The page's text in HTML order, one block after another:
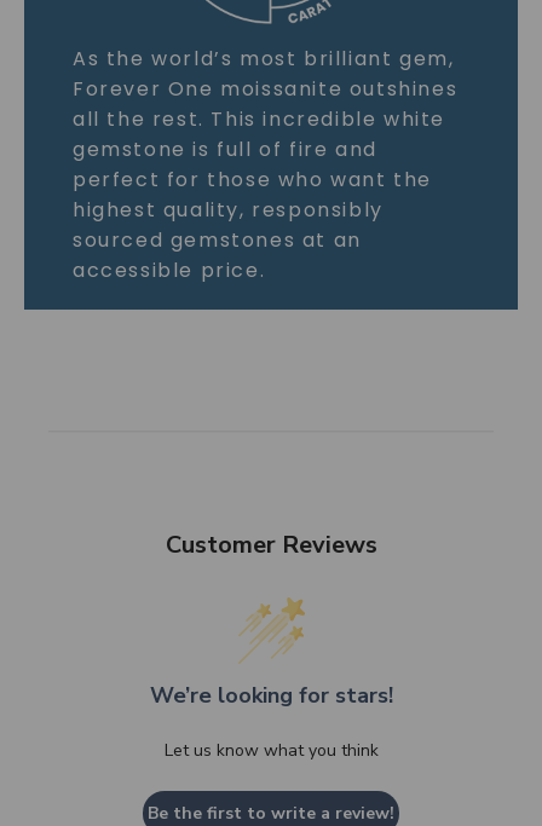
As the world’s most brilliant gem,
Forever One moissanite outshines
all the rest. This incredible white
gemstone is full of fire and
perfect for those who want the
highest quality, responsibly
sourced gemstones at an
accessible price.
Customer Reviews
We’re looking for stars!
Let us know what you think
Be the first to write a review!